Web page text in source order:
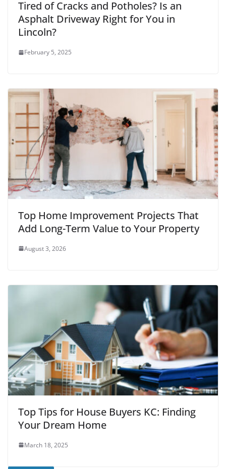
Tired of Cracks and Potholes? Is an
Asphalt Driveway Right for You in
Lincoln?
February 5, 2025
Top Home Improvement Projects That
Add Long-Term Value to Your Property
August 3, 2026
Top Tips for House Buyers KC: Finding
Your Dream Home
March 18, 2025